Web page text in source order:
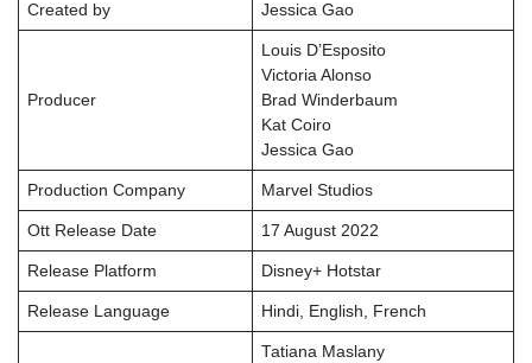
Created by Jessica Gao
Producer
Louis D’Esposito
Victoria Alonso
Brad Winderbaum
Kat Coiro
Jessica Gao
Production Company Marvel Studios
Ott Release Date 17 August 2022
Release Platform Disney+ Hotstar
Release Language Hindi, English, French
Tatiana Maslany